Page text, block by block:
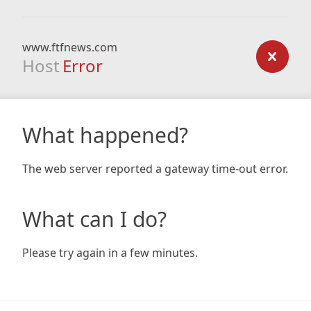
www.ftfnews.com
Host Error
What happened?
The web server reported a gateway time-out error.
What can I do?
Please try again in a few minutes.